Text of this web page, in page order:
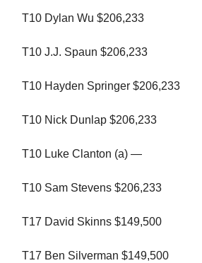
T10 Dylan Wu $206,233
T10 J.J. Spaun $206,233
T10 Hayden Springer $206,233
T10 Nick Dunlap $206,233
T10 Luke Clanton (a) —
T10 Sam Stevens $206,233
T17 David Skinns $149,500
T17 Ben Silverman $149,500